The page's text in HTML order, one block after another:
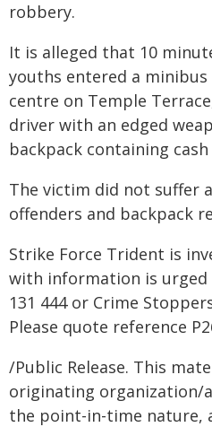
robbery.
It is alleged that 10
youths entered a
centre on Temple
driver with an edged
backpack containing
The victim did not suffer
offenders and backpack
Strike Force Trident is
with information is
131 444 or Crime
Please quote reference
/Public Release. This
originating organization/
the point-in-time nature,